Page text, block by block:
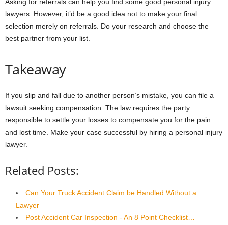
lawyers. However, it’d be a good idea not to make your final
selection merely on referrals. Do your research and choose the
best partner from your list.
Takeaway
If you slip and fall due to another person’s mistake, you can file a
lawsuit seeking compensation. The law requires the party
responsible to settle your losses to compensate you for the pain
and lost time. Make your case successful by hiring a personal injury
lawyer.
Related Posts:
Can Your Truck Accident Claim be Handled Without a
Lawyer
Post Accident Car Inspection - An 8 Point Checklist…